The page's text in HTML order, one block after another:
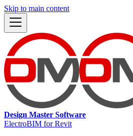
Skip to main content
Design Master Software
ElectroBIM for Revit